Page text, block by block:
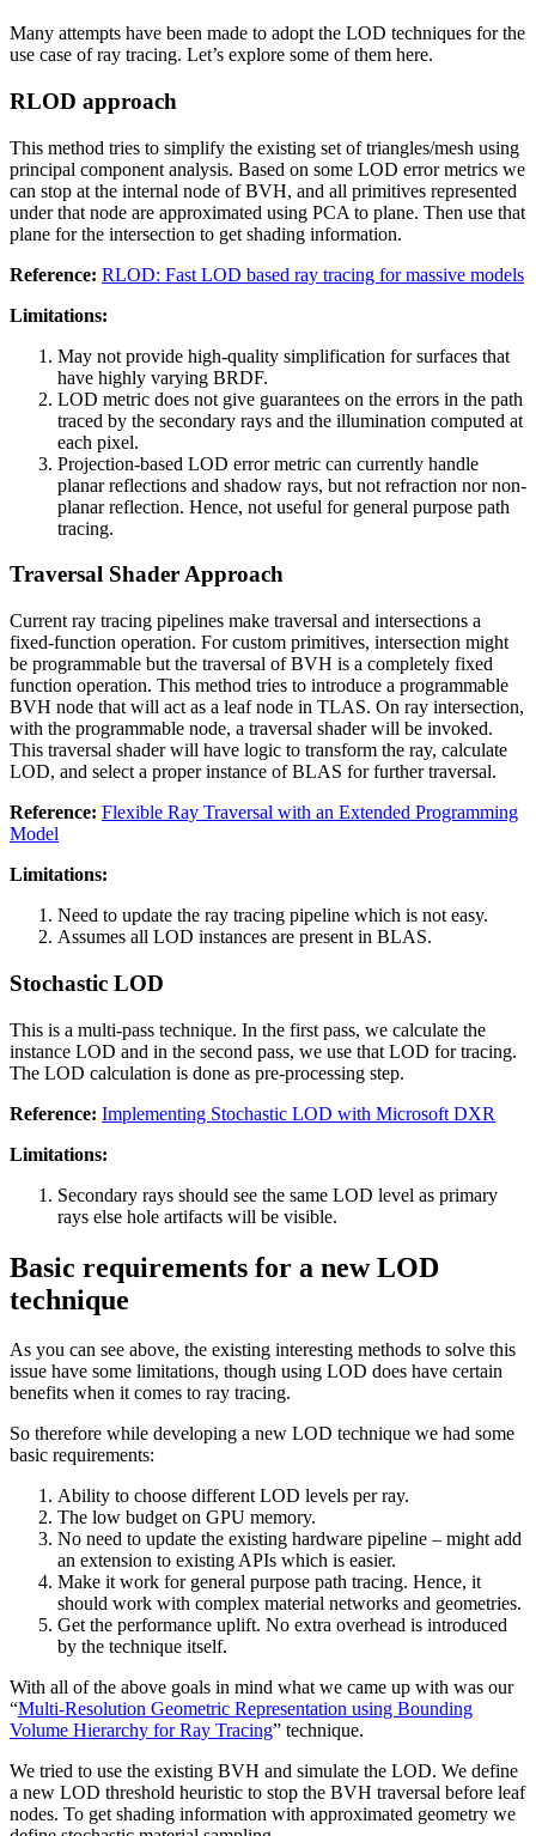
Many attempts have been made to adopt the LOD techniques for the
use case of ray tracing. Let’s explore some of them here.
RLOD approach
This method tries to simplify the existing set of triangles/mesh using
principal component analysis. Based on some LOD error metrics we
can stop at the internal node of BVH, and all primitives represented
under that node are approximated using PCA to plane. Then use that
plane for the intersection to get shading information.
Reference: RLOD: Fast LOD based ray tracing for massive models
Limitations:
May not provide high-quality simplification for surfaces that
have highly varying BRDF.
LOD metric does not give guarantees on the errors in the path
traced by the secondary rays and the illumination computed at
each pixel.
Projection-based LOD error metric can currently handle
planar reflections and shadow rays, but not refraction nor non-
planar reflection. Hence, not useful for general purpose path
tracing.
Traversal Shader Approach
Current ray tracing pipelines make traversal and intersections a
fixed-function operation. For custom primitives, intersection might
be programmable but the traversal of BVH is a completely fixed
function operation. This method tries to introduce a programmable
BVH node that will act as a leaf node in TLAS. On ray intersection,
with the programmable node, a traversal shader will be invoked.
This traversal shader will have logic to transform the ray, calculate
LOD, and select a proper instance of BLAS for further traversal.
Reference: Flexible Ray Traversal with an Extended Programming
Model
Limitations:
Need to update the ray tracing pipeline which is not easy.
Assumes all LOD instances are present in BLAS.
Stochastic LOD
This is a multi-pass technique. In the first pass, we calculate the
instance LOD and in the second pass, we use that LOD for tracing.
The LOD calculation is done as pre-processing step.
Reference: Implementing Stochastic LOD with Microsoft DXR
Limitations:
Secondary rays should see the same LOD level as primary
rays else hole artifacts will be visible.
Basic requirements for a new LOD
technique
As you can see above, the existing interesting methods to solve this
issue have some limitations, though using LOD does have certain
benefits when it comes to ray tracing.
So therefore while developing a new LOD technique we had some
basic requirements:
Ability to choose different LOD levels per ray.
The low budget on GPU memory.
No need to update the existing hardware pipeline – might add
an extension to existing APIs which is easier.
Make it work for general purpose path tracing. Hence, it
should work with complex material networks and geometries.
Get the performance uplift. No extra overhead is introduced
by the technique itself.
With all of the above goals in mind what we came up with was our
“Multi-Resolution Geometric Representation using Bounding
Volume Hierarchy for Ray Tracing” technique.
We tried to use the existing BVH and simulate the LOD. We define
a new LOD threshold heuristic to stop the BVH traversal before leaf
nodes. To get shading information with approximated geometry we